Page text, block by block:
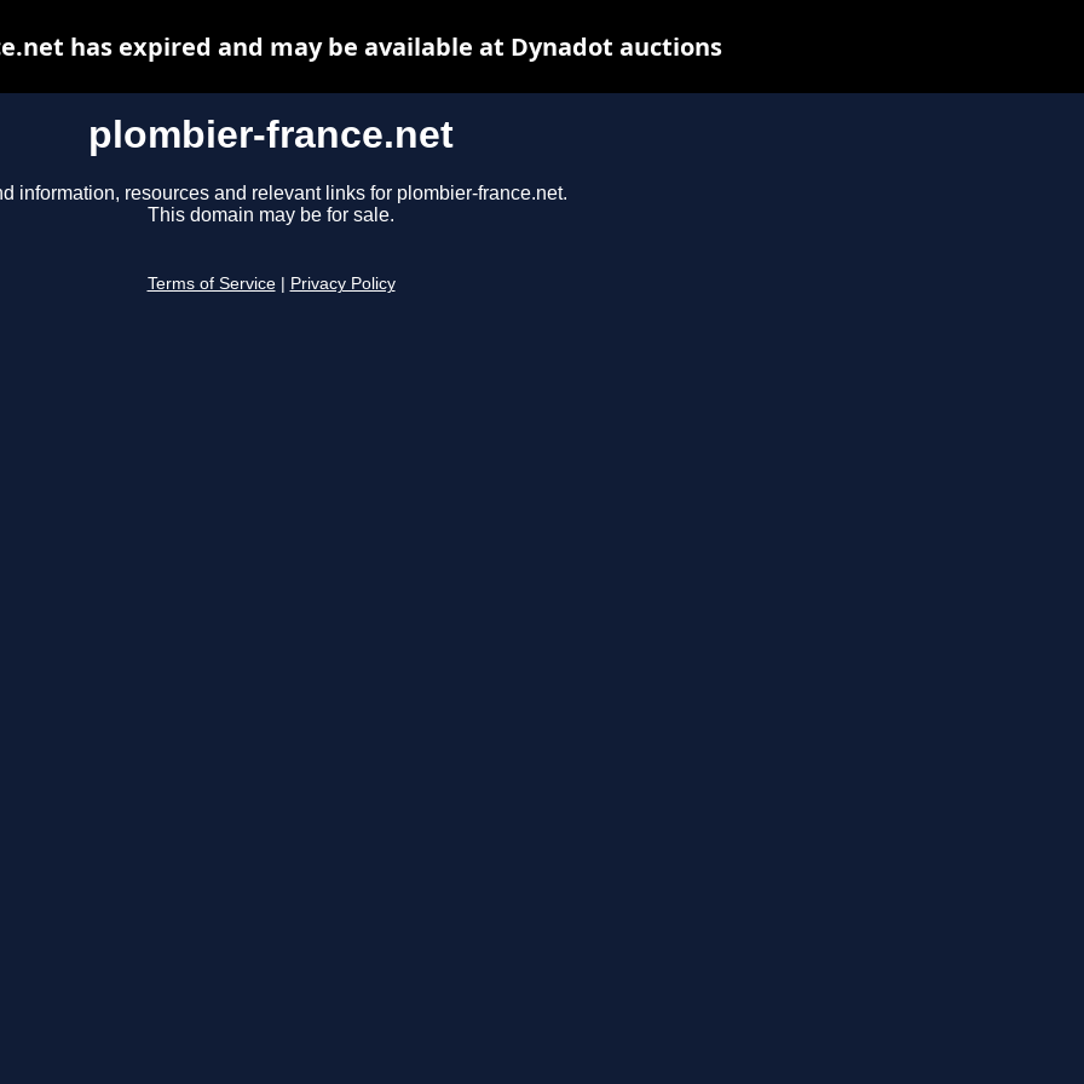
plombier-france.net
information, resources and relevant links for plombier-france.net.
This domain may be for sale.
Terms of Service Privacy Policy
has expired and may be available at Dynadot auctions